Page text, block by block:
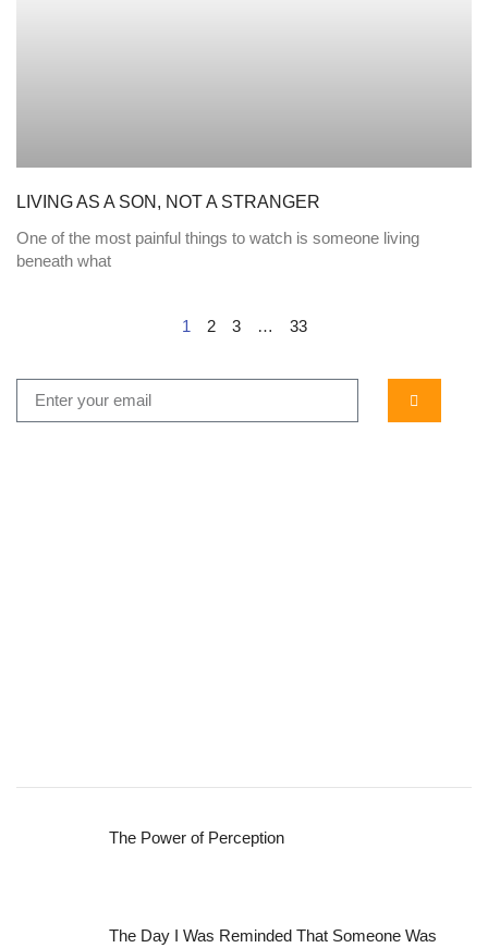
LIVING AS A SON, NOT A STRANGER
One of the most painful things to watch is someone living
beneath what
1 2 3 … 33
The Power of Perception
The Day I Was Reminded That Someone Was